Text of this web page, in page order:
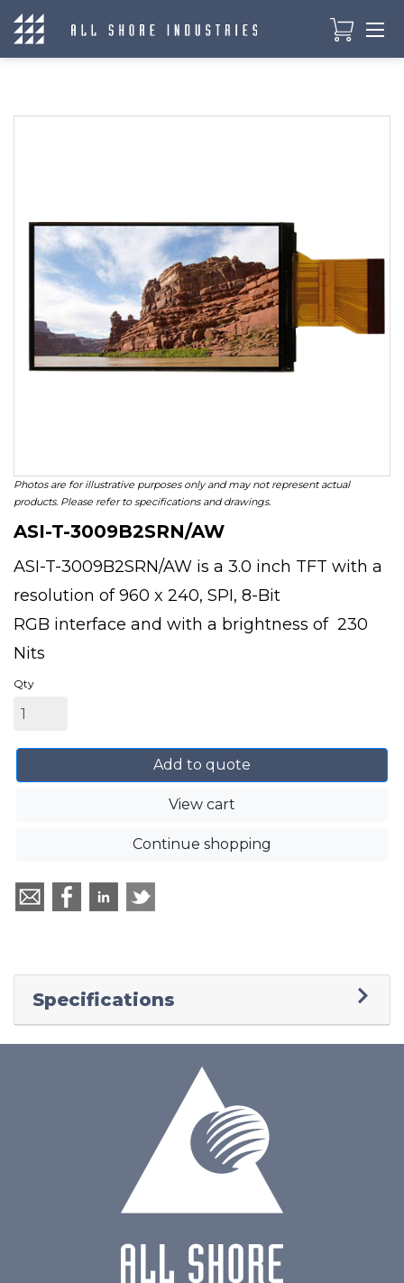
Photos are for illustrative purposes only and may not represent actual
products. Please refer to specifications and drawings.
ASI-T-3009B2SRN/AW
ASI-T-3009B2SRN/AW is a 3.0 inch TFT with a
resolution of 960 x 240, SPI, 8-Bit
RGB interface and with a brightness of 230
Nits
Qty
Add to quote
View cart
Continue shopping
Specifications